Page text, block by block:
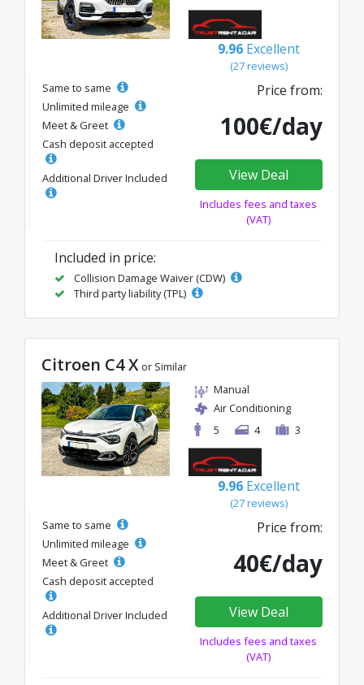
9.96 Excellent
(27 reviews)
Same to same
Unlimited mileage
Meet & Greet
Cash deposit accepted
Additional Driver Included
Price from:
100€/day
View Deal
Includes fees and taxes
(VAT)
Included in price:
Collision Damage Waiver (CDW)
Third party liability (TPL)
Citroen C4 X or Similar
Manual
Air Conditioning
5
4 3
9.96 Excellent
(27 reviews)
Same to same
Unlimited mileage
Meet & Greet
Cash deposit accepted
Additional Driver Included
Price from:
40€/day
View Deal
Includes fees and taxes
(VAT)